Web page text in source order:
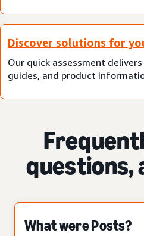
Discover solutions for
Our quick assessment
guides, and product
questions,
What were Posts?